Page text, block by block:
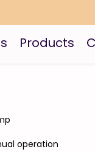
Products
operation